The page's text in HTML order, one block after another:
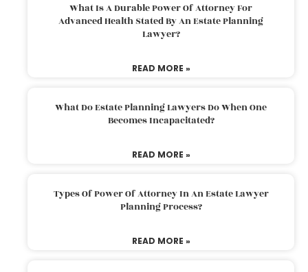
What Is A Durable Power Of Attorney For
Advanced Health Stated By An Estate Planning
Lawyer?
READ MORE »
What Do Estate Planning Lawyers Do When One
Becomes Incapacitated?
READ MORE »
Types Of Power Of Attorney In An Estate Lawyer
Planning Process?
READ MORE »